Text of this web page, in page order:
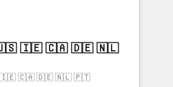
援 複数部門をまたぐDX×AI変
までPMOとして主導。「設
の責任」を引き受け、部門横断
ます。 ▸ CMS戦略設
・SEOを前提にした情報設
That’s why we lean
them into thoughtful
that actually make a
🇮🇪 🇨🇦 🇩🇪 🇳🇱 🇵🇹